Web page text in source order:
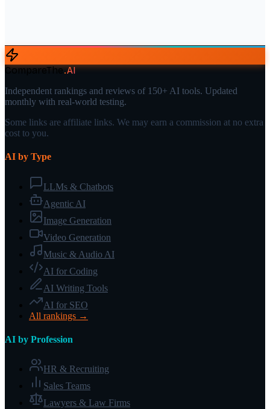
CompareThe.AI
Independent rankings and reviews of 150+ AI tools. Updated
monthly with real-world testing.
Some links are affiliate links. We may earn a commission at no extra
cost to you.
AI by Type
LLMs & Chatbots
Agentic AI
Image Generation
Video Generation
Music & Audio AI
AI for Coding
AI Writing Tools
AI for SEO
All rankings →
AI by Profession
HR & Recruiting
Sales Teams
Lawyers & Law Firms